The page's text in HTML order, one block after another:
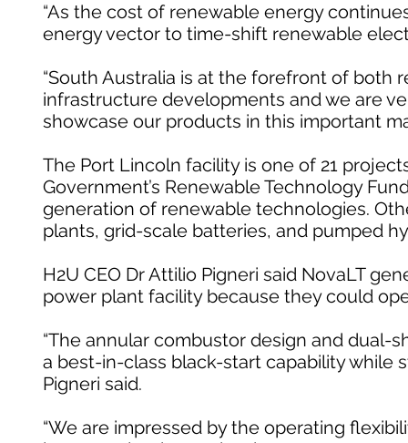
“As the cost of renewable energy
energy vector to time-shift renewable
“South Australia is at the forefront of both
infrastructure developments and we are
showcase our products in this important
The Port Lincoln facility is one of 21
Government’s Renewable Technology
generation of renewable technologies.
plants, grid-scale batteries, and pumped
H2U CEO Dr Attilio Pigneri said NovaLT
power plant facility because they could
“The annular combustor design and
a best-in-class black-start capability while
Pigneri said.
“We are impressed by the operating